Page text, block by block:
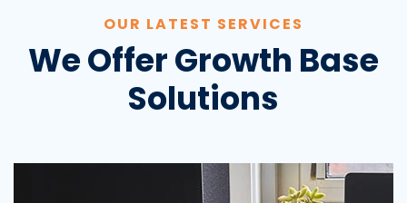
OUR LATEST SERVICES
We Offer Growth Base
Solutions